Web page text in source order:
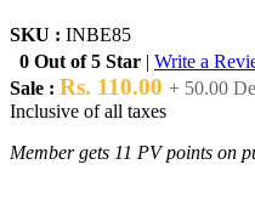
SKU : INBE85
0 Out of 5 Star | Write a
Sale : Rs. 110.00 + 50.00
Inclusive of all taxes
Member gets 11 PV points on